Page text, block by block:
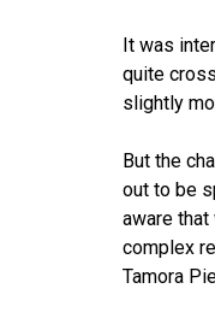
It was
quite
slightly
But the
out to be
aware
complex
Tamora